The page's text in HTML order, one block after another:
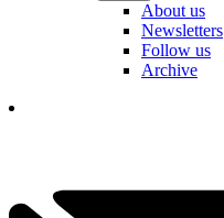
About us
Newsletters
Follow us
Archive